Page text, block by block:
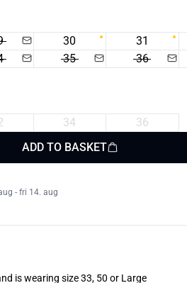
30 31
35 36
34
36
ADD TO BASKET
- fri 14. aug
is wearing size 33, 50 or Large